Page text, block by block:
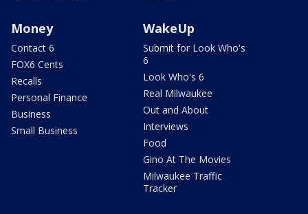
Money
Contact 6
FOX6 Cents
Recalls
Personal Finance
Business
Small Business
WakeUp
Submit for Look Who's
6
Look Who's 6
Real Milwaukee
Out and About
Interviews
Food
Gino At The Movies
Milwaukee Traffic
Tracker